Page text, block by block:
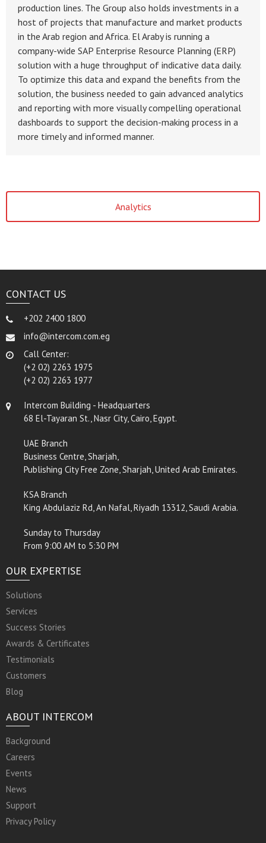
production lines. The Group also holds investments in a
host of projects that manufacture and market products
in the Arab region and Africa. El Araby is running a
company-wide SAP Enterprise Resource Planning (ERP)
solution with a huge throughput of indicative data daily.
To optimize this data and expand the benefits from the
solution, the business needed to gain advanced analytics
and reporting with more visually compelling operational
dashboards to support the decision-making process in a
more timely and informed manner.
Analytics
CONTACT US
+202 2400 1800
info@intercom.com.eg
Call Center:
(+2 02) 2263 1975
(+2 02) 2263 1977
Intercom Building - Headquarters
68 El-Tayaran St., Nasr City, Cairo, Egypt.
UAE Branch
Business Centre, Sharjah,
Publishing City Free Zone, Sharjah, United Arab Emirates.
KSA Branch
King Abdulaziz Rd, An Nafal, Riyadh 13312, Saudi Arabia.
Sunday to Thursday
From 9:00 AM to 5:30 PM
OUR EXPERTISE
Solutions
Services
Success Stories
Awards & Certificates
Testimonials
Customers
Blog
ABOUT INTERCOM
Background
Careers
Events
News
Support
Privacy Policy